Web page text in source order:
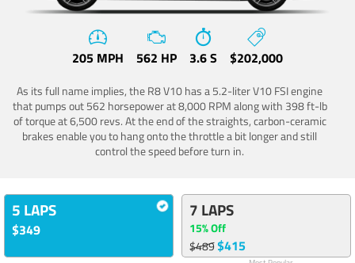
205 MPH 562 HP 3.6 S $202,000
As its full name implies, the R8 V10 has a 5.2-liter V10 FSI engine
that pumps out 562 horsepower at 8,000 RPM along with 398 ft-lb
of torque at 6,500 revs. At the end of the straights, carbon-ceramic
brakes enable you to hang onto the throttle a bit longer and still
control the speed before turn in.
5 LAPS
$349
7 LAPS
15% Off
$489$415